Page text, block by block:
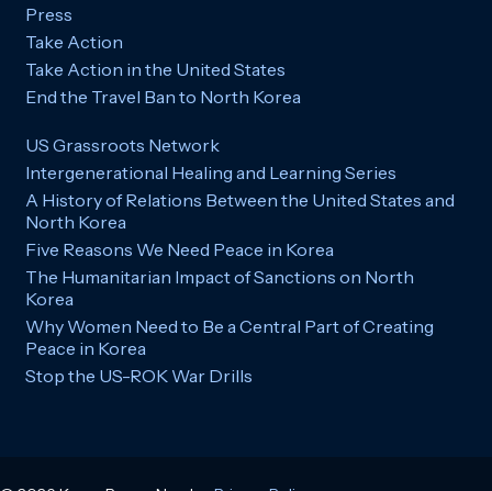
Press
Take Action
Take Action in the United States
End the Travel Ban to North Korea
US Grassroots Network
Intergenerational Healing and Learning Series
A History of Relations Between the United States and
North Korea
Five Reasons We Need Peace in Korea
The Humanitarian Impact of Sanctions on North
Korea
Why Women Need to Be a Central Part of Creating
Peace in Korea
Stop the US-ROK War Drills